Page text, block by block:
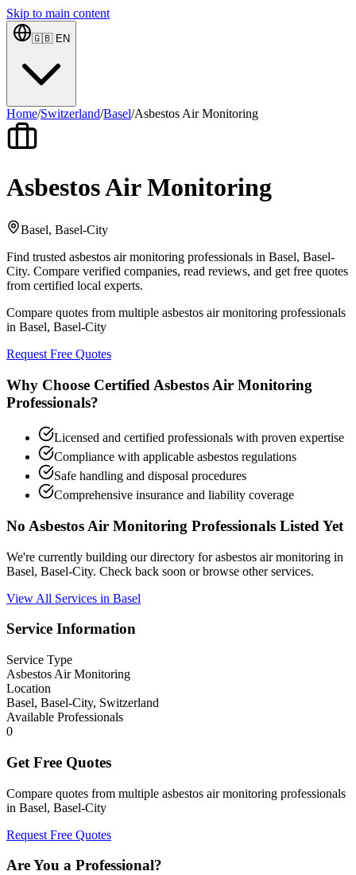
Skip to main content
🇬🇧 EN
Home/Switzerland/Basel/Asbestos Air Monitoring
Asbestos Air Monitoring
Basel, Basel-City
Find trusted asbestos air monitoring professionals in Basel, Basel-
City. Compare verified companies, read reviews, and get free quotes
from certified local experts.
Compare quotes from multiple asbestos air monitoring professionals
in Basel, Basel-City
Request Free Quotes
Why Choose Certified Asbestos Air Monitoring
Professionals?
Licensed and certified professionals with proven expertise
Compliance with applicable asbestos regulations
Safe handling and disposal procedures
Comprehensive insurance and liability coverage
No Asbestos Air Monitoring Professionals Listed Yet
We're currently building our directory for asbestos air monitoring in
Basel, Basel-City. Check back soon or browse other services.
View All Services in Basel
Service Information
Service Type
Asbestos Air Monitoring
Location
Basel, Basel-City, Switzerland
Available Professionals
0
Get Free Quotes
Compare quotes from multiple asbestos air monitoring professionals
in Basel, Basel-City
Request Free Quotes
Are You a Professional?